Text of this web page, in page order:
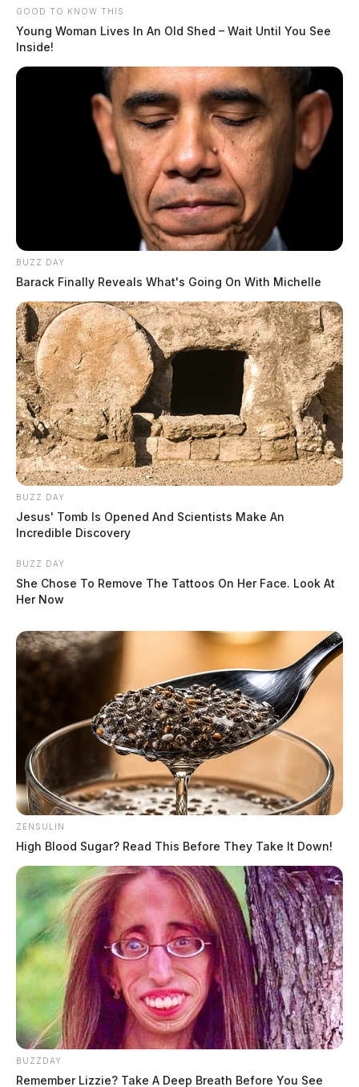
GOOD TO KNOW THIS
Young Woman Lives In An Old Shed – Wait Until You See
Inside!
BUZZ DAY
Barack Finally Reveals What's Going On With Michelle
BUZZ DAY
Jesus' Tomb Is Opened And Scientists Make An
Incredible Discovery
BUZZ DAY
She Chose To Remove The Tattoos On Her Face. Look At
Her Now
ZENSULIN
High Blood Sugar? Read This Before They Take It Down!
BUZZDAY
Remember Lizzie? Take A Deep Breath Before You See